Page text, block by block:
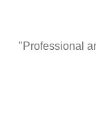
"Professional